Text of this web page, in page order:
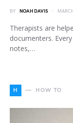
BY NOAH DAVIS
Therapists are
documenters.
notes,…
H HOW TO